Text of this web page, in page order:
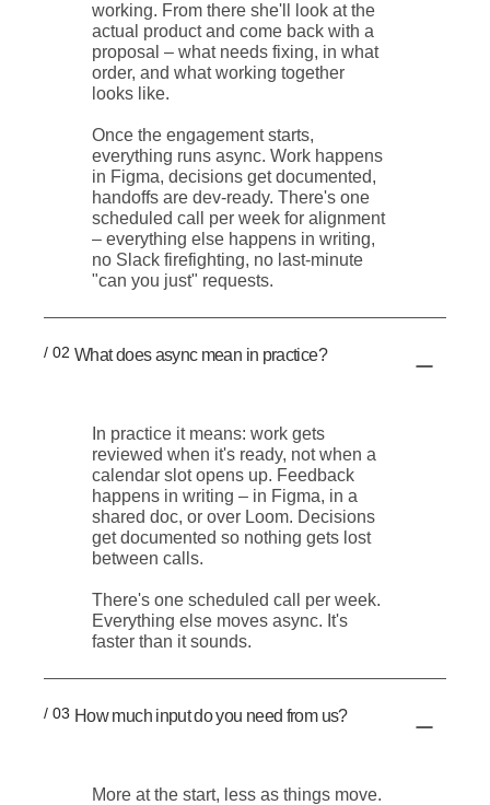
working. From there she'll look at the
actual product and come back with a
proposal – what needs fixing, in what
order, and what working together
looks like.
Once the engagement starts,
everything runs async. Work happens
in Figma, decisions get documented,
handoffs are dev-ready. There's one
scheduled call per week for alignment
– everything else happens in writing,
no Slack firefighting, no last-minute
"can you just" requests.
/ 02 What does async mean in practice?
In practice it means: work gets
reviewed when it's ready, not when a
calendar slot opens up. Feedback
happens in writing – in Figma, in a
shared doc, or over Loom. Decisions
get documented so nothing gets lost
between calls.
There's one scheduled call per week.
Everything else moves async. It's
faster than it sounds.
/ 03 How much input do you need from us?
More at the start, less as things move.